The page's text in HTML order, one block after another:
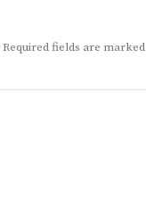
Required fields are marked